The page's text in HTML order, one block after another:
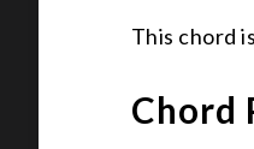
This chord
Chord